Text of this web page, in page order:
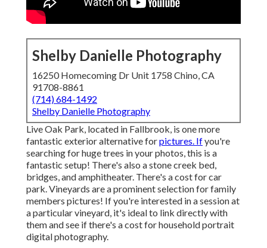
Shelby Danielle Photography
16250 Homecoming Dr Unit 1758 Chino, CA
91708-8861
(714) 684-1492
Shelby Danielle Photography
Live Oak Park, located in Fallbrook, is one more
fantastic exterior alternative forpictures. Ifyou're
searching for huge trees in your photos, this is a
fantastic setup! There's also a stone creek bed,
bridges, and amphitheater. There's a cost for car
park. Vineyards are a prominent selection for family
members pictures! If you're interested in a session at
a particular vineyard, it's ideal to link directly with
them and see if there's a cost for household portrait
digital photography.